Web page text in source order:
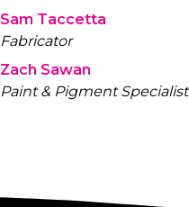
Sam Taccetta
Fabricator
Zach Sawan
Paint & Pigment Specialist